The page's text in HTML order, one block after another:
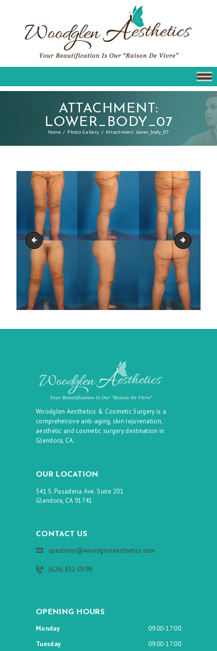
ATTACHMENT:
LOWER_BODY_07
Home Photo Gallery Attachment: lower_body_07
lower_body_06
Woodglen Aesthetics & Cosmetic Surgery is a
comprehensive anti-aging, skin rejuvenation,
aesthetic and cosmetic surgery destination in
Glendora, CA.
OUR LOCATION
541 S. Pasadena Ave. Suite 201
Glendora, CA 91741
CONTACT US
questions@woodglenaesthetics.com
(626) 852-0599
OPENING HOURS
Monday
09:00-17:00
Tuesday
09:00-17:00